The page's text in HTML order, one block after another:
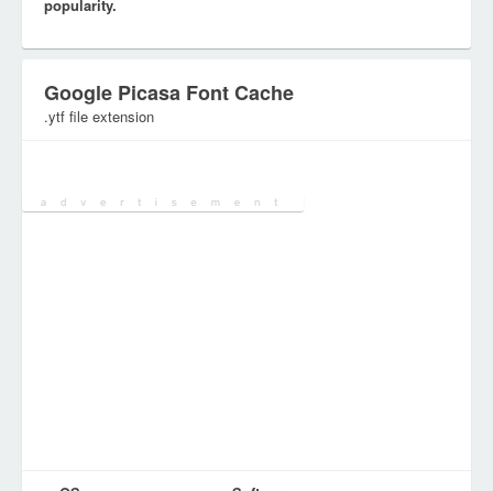
popularity.
Google Picasa Font Cache
.ytf file extension